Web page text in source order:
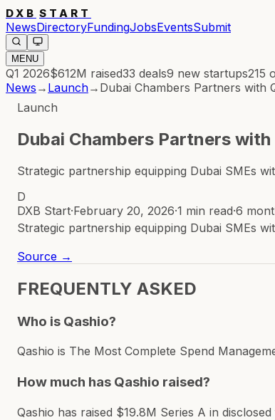
DXB START
NewsDirectoryFundingJobsEventsSubmit
MENU
Q1 2026$612M raised33 deals9 new startups215
News → Launch→ Dubai Chambers Partners with
Launch
Dubai Chambers Partners
Strategic partnership equipping Dubai SMEs
D
DXB Start·February 20, 2026·1 min read·6
Strategic partnership equipping Dubai SMEs
Source →
FREQUENTLY ASKED
Who is Qashio?
Qashio is The Most Complete Spend
How much has Qashio raised?
Qashio has raised $19.8M Series A in